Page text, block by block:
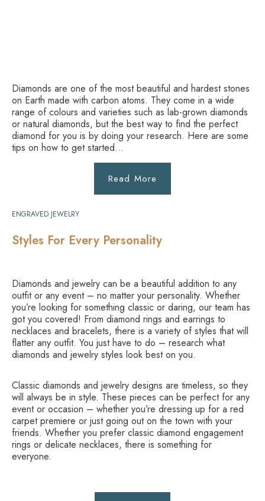
Diamonds are one of the most beautiful and hardest stones
on Earth made with carbon atoms. They come in a wide
range of colours and varieties such as lab-grown diamonds
or natural diamonds, but the best way to find the perfect
diamond for you is by doing your research. Here are some
tips on how to get started…
Read More
ENGRAVED JEWELRY
Styles For Every Personality
Diamonds and jewelry can be a beautiful addition to any
outfit or any event – no matter your personality. Whether
you’re looking for something classic or daring, our team has
got you covered! From diamond rings and earrings to
necklaces and bracelets, there is a variety of styles that will
flatter any outfit. You just have to do – research what
diamonds and jewelry styles look best on you.
Classic diamonds and jewelry designs are timeless, so they
will always be in style. These pieces can be perfect for any
event or occasion – whether you’re dressing up for a red
carpet premiere or just going out on the town with your
friends. Whether you prefer classic diamond engagement
rings or delicate necklaces, there is something for
everyone.